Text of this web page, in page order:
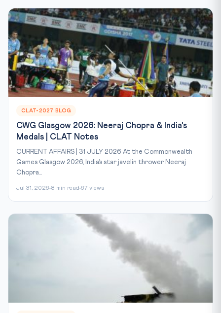
CLAT-2027 BLOG
CWG Glasgow 2026: Neeraj Chopra & India's
Medals | CLAT Notes
CURRENT AFFAIRS | 31 JULY 2026 At the Commonwealth
Games Glasgow 2026, India’s star javelin thrower Neeraj
Chopra...
Jul 31, 2026 8 min read 67 views